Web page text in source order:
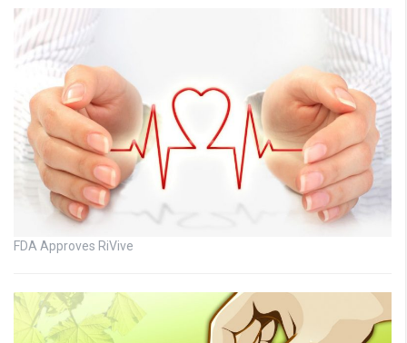
FDA Approves RiVive